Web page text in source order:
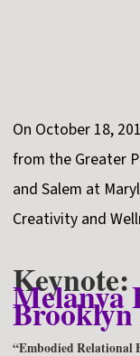
On October 18,
from the Greater
and Salem at
Creativity and
Keynote:
Melanya
Brooklyn
“Embodied Relational